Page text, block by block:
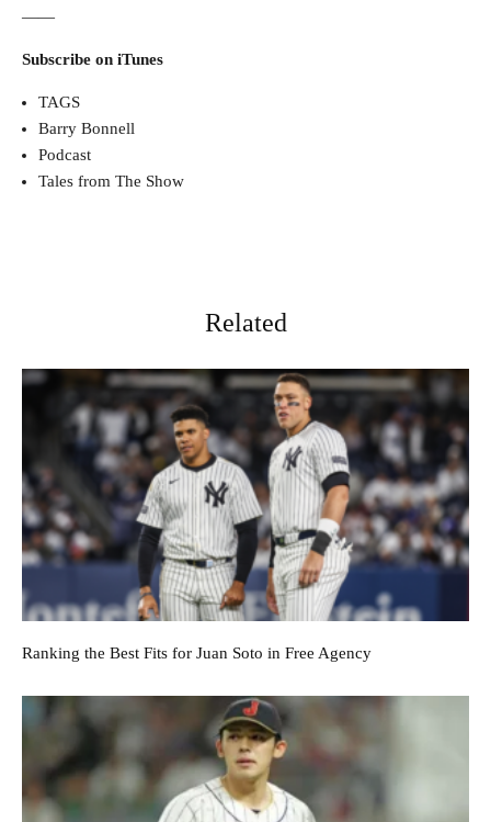
——
Subscribe on iTunes
TAGS
Barry Bonnell
Podcast
Tales from The Show
Related
Ranking the Best Fits for Juan Soto in Free Agency